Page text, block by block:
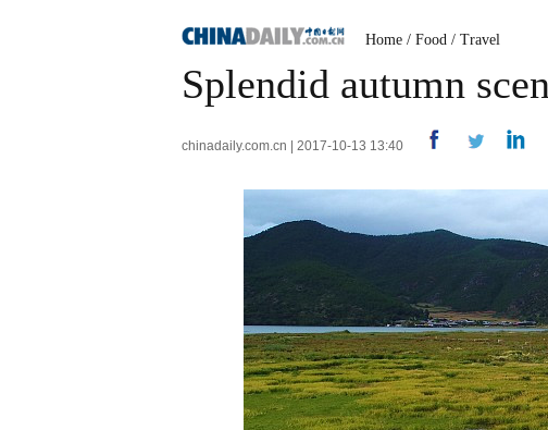
Home / Food / Travel
Splendid autumn
chinadaily.com.cn | 2017-10-13 13:40